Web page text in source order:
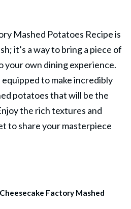
Mashed Potatoes Recipe is
; it’s a way to bring a piece of
your own dining experience.
to make incredibly
potatoes that will be the
the rich textures and
to share your masterpiece
Factory Mashed